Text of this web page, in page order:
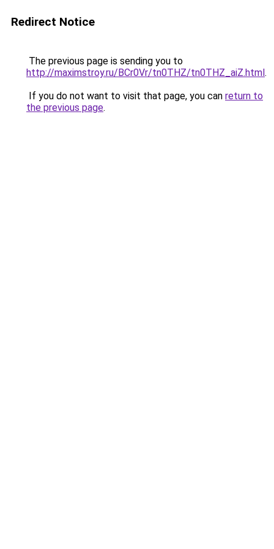
Redirect Notice
The previous page is sending you to
http://maximstroy.ru/BCr0Vr/tn0THZ/tn0THZ_aiZ.html.
If you do not want to visit that page, you can return to
the previous page.